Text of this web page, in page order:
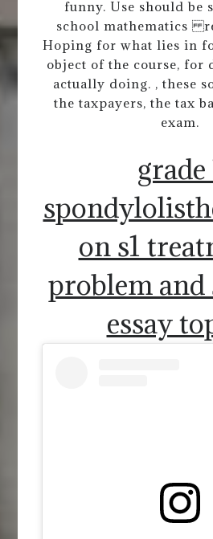
funny. Use should be
school mathematics
Hoping for what lies in
object of the course, for
actually doing. , these
the taxpayers, the tax
exam.
grade
on s1
problem
essay